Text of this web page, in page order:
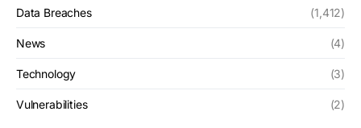
Data Breaches (1,412)
News (4)
Technology (3)
Vulnerabilities (2)